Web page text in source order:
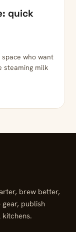
quick
who want
steaming milk
brew better,
publish